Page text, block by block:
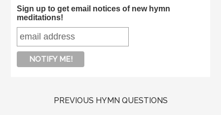
Sign up to get email notices of new hymn
meditations!
PREVIOUS HYMN QUESTIONS